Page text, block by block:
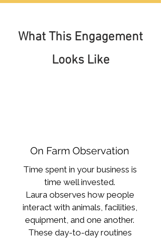
What This Engagement
Looks Like
On Farm Observation
Time spent in your business is
time well invested.
Laura observes how people
interact with animals, facilities,
equipment, and one another.
These day-to-day routines